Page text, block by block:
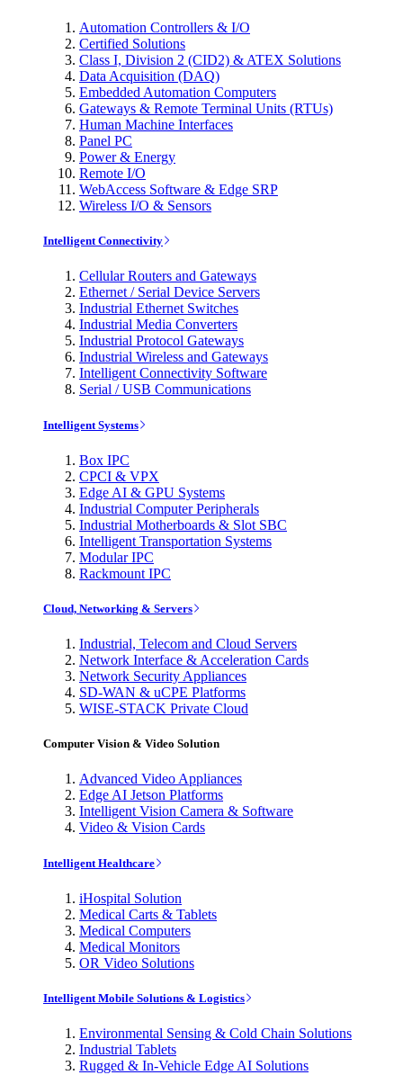
Automation Controllers & I/O
Certified Solutions
Class I, Division 2 (CID2) & ATEX Solutions
Data Acquisition (DAQ)
Embedded Automation Computers
Gateways & Remote Terminal Units (RTUs)
Human Machine Interfaces
Panel PC
Power & Energy
Remote I/O
WebAccess Software & Edge SRP
Wireless I/O & Sensors
Intelligent Connectivity
Cellular Routers and Gateways
Ethernet / Serial Device Servers
Industrial Ethernet Switches
Industrial Media Converters
Industrial Protocol Gateways
Industrial Wireless and Gateways
Intelligent Connectivity Software
Serial / USB Communications
Intelligent Systems
Box IPC
CPCI & VPX
Edge AI & GPU Systems
Industrial Computer Peripherals
Industrial Motherboards & Slot SBC
Intelligent Transportation Systems
Modular IPC
Rackmount IPC
Cloud, Networking & Servers
Industrial, Telecom and Cloud Servers
Network Interface & Acceleration Cards
Network Security Appliances
SD-WAN & uCPE Platforms
WISE-STACK Private Cloud
Computer Vision & Video Solution
Advanced Video Appliances
Edge AI Jetson Platforms
Intelligent Vision Camera & Software
Video & Vision Cards
Intelligent Healthcare
iHospital Solution
Medical Carts & Tablets
Medical Computers
Medical Monitors
OR Video Solutions
Intelligent Mobile Solutions & Logistics
Environmental Sensing & Cold Chain Solutions
Industrial Tablets
Rugged & In-Vehicle Edge AI Solutions